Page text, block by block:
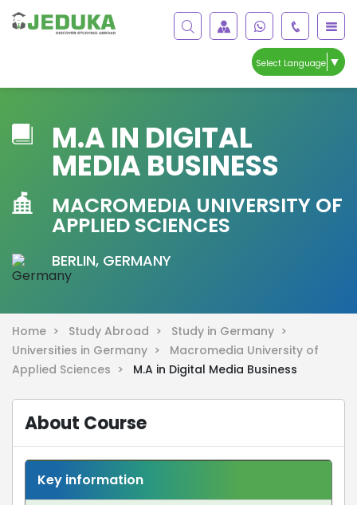
Select Language ▼
M.A IN DIGITAL
MEDIA BUSINESS
MACROMEDIA UNIVERSITY OF
APPLIED SCIENCES
BERLIN, GERMANY
Home > Study Abroad >
Study in Germany >
Universities in Germany >
Macromedia University of
Applied Sciences >
M.A in Digital Media Business
About Course
Key information